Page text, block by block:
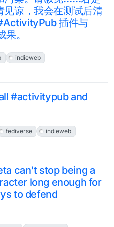
见谅，我会在测试后清
插件与
。
indieweb
#activitypub and
fediverse
indieweb
can't stop being a
long enough for
to defend